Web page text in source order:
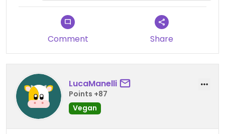
back
Comment Share
LucaManelli
Points +87
Vegan